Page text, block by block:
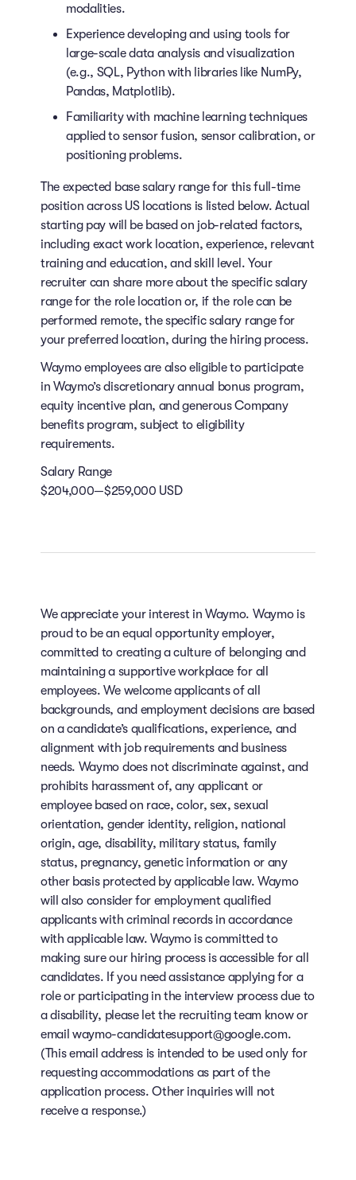
modalities.
Experience developing and using tools for
large-scale data analysis and visualization
(e.g., SQL, Python with libraries like NumPy,
Pandas, Matplotlib).
Familiarity with machine learning techniques
applied to sensor fusion, sensor calibration, or
positioning problems.
The expected base salary range for this full-time
position across US locations is listed below. Actual
starting pay will be based on job-related factors,
including exact work location, experience, relevant
training and education, and skill level. Your
recruiter can share more about the specific salary
range for the role location or, if the role can be
performed remote, the specific salary range for
your preferred location, during the hiring process.
Waymo employees are also eligible to participate
in Waymo’s discretionary annual bonus program,
equity incentive plan, and generous Company
benefits program, subject to eligibility
requirements.
Salary Range
$204,000—$259,000 USD
We appreciate your interest in Waymo. Waymo is
proud to be an equal opportunity employer,
committed to creating a culture of belonging and
maintaining a supportive workplace for all
employees. We welcome applicants of all
backgrounds, and employment decisions are based
on a candidate’s qualifications, experience, and
alignment with job requirements and business
needs. Waymo does not discriminate against, and
prohibits harassment of, any applicant or
employee based on race, color, sex, sexual
orientation, gender identity, religion, national
origin, age, disability, military status, family
status, pregnancy, genetic information or any
other basis protected by applicable law. Waymo
will also consider for employment qualified
applicants with criminal records in accordance
with applicable law. Waymo is committed to
making sure our hiring process is accessible for all
candidates. If you need assistance applying for a
role or participating in the interview process due to
a disability, please let the recruiting team know or
email waymo-candidatesupport@google.com.
(This email address is intended to be used only for
requesting accommodations as part of the
application process. Other inquiries will not
receive a response.)